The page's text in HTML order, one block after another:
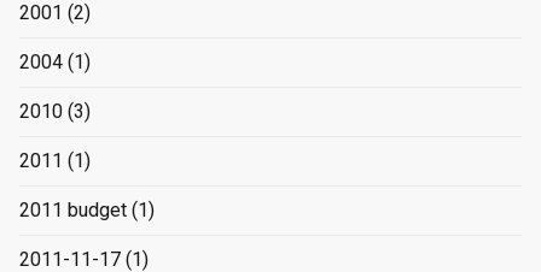
2001 (2)
2004 (1)
2010 (3)
2011 (1)
2011 budget (1)
2011-11-17 (1)